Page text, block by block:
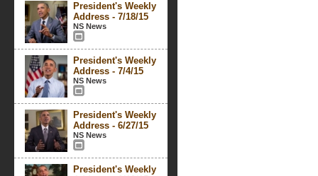
President's Weekly
Address - 7/18/15
NS News
President's Weekly
Address - 7/4/15
NS News
President's Weekly
Address - 6/27/15
NS News
President's Weekly